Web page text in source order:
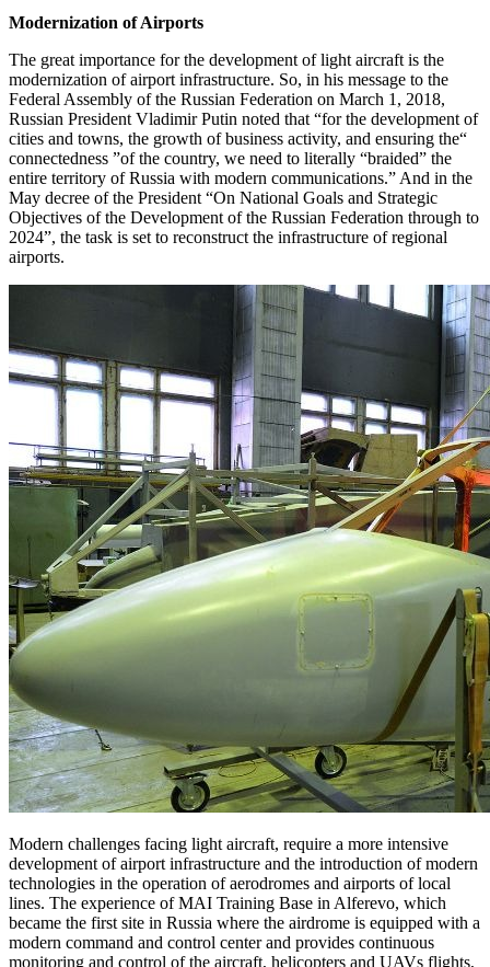
Modernization of Airports
The great importance for the development of light aircraft is the
modernization of airport infrastructure. So, in his message to the
Federal Assembly of the Russian Federation on March 1, 2018,
Russian President Vladimir Putin noted that “for the development of
cities and towns, the growth of business activity, and ensuring the“
connectedness ”of the country, we need to literally “braided” the
entire territory of Russia with modern communications.” And in the
May decree of the President “On National Goals and Strategic
Objectives of the Development of the Russian Federation through to
2024”, the task is set to reconstruct the infrastructure of regional
airports.
Modern challenges facing light aircraft, require a more intensive
development of airport infrastructure and the introduction of modern
technologies in the operation of aerodromes and airports of local
lines. The experience of MAI Training Base in Alferevo, which
became the first site in Russia where the airdrome is equipped with a
modern command and control center and provides continuous
monitoring and control of the aircraft, helicopters and UAVs flights,